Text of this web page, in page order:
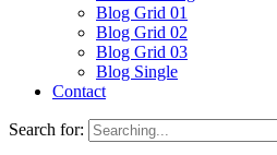
Blog Grid 01
Blog Grid 02
Blog Grid 03
Blog Single
Contact
Search for: